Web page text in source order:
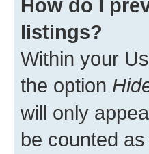
How do I
listings?
Within your
the option
will only
be counted